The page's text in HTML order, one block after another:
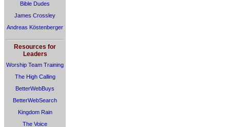
Bible Dudes
James Crossley
Andreas Köstenberger
Resources for
Leaders
Worship Team Training
The High Calling
BetterWebBuys
BetterWebSearch
Kingdom Rain
The Voice